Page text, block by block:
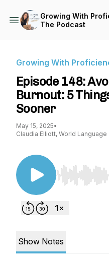
Growing With
The Podcast
Growing With
Episode 148:
Burnout: 5
Sooner
May 15, 2025•
Claudia Elliott, World
Use Left/
Show Notes